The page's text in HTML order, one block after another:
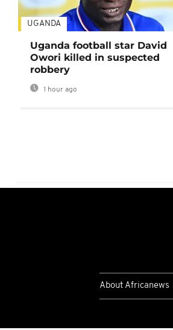
UGANDA
Uganda football star David
Owori killed in suspected
robbery
1 hour ago
About Africanews